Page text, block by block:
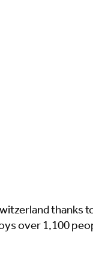
thanks
over 1,100